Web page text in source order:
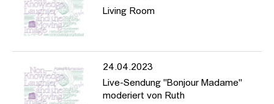
Living Room
24.04.2023
Live-Sendung "Bonjour Madame"
moderiert von Ruth